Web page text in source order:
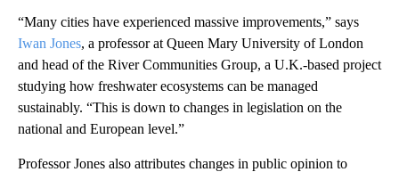
“Many cities have experienced massive improvements,” says
Iwan Jones, a professor at Queen Mary University of London
and head of the River Communities Group, a U.K.-based project
studying how freshwater ecosystems can be managed
sustainably. “This is down to changes in legislation on the
national and European level.”
Professor Jones also attributes changes in public opinion to